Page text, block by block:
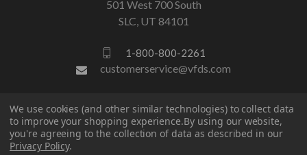
501 West 700 South
SLC, UT 84101
1-800-800-2261
customerservice@vfds.com
FOLLOW US
We use cookies (and other similar technologies) to collect data
to improve your shopping experience.By using our website,
you're agreeing to the collection of data as described in our
Privacy Policy.